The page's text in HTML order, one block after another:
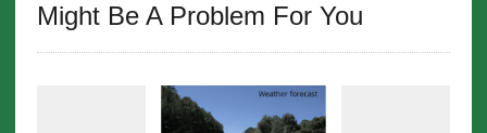
Might Be A Problem For You